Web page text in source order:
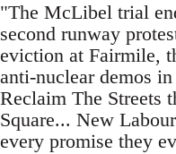
"The McLibel trial
second runway
eviction at Fairmile,
anti-nuclear demos
Reclaim The Streets
Square... New
every promise they